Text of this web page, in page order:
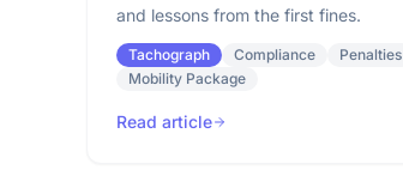
and lessons from the first fines.
Tachograph Compliance
Penalties
Mobility Package
Read article